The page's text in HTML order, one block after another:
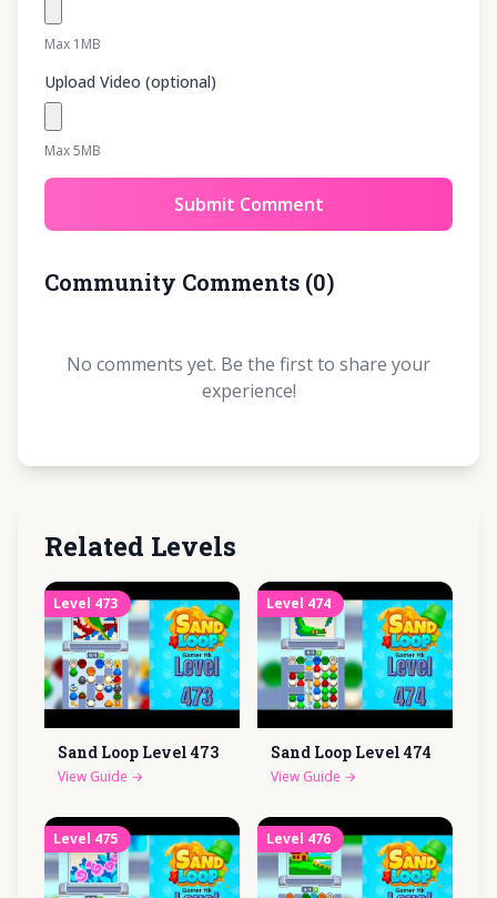
Max 1MB
Upload Video (optional)
Max 5MB
Submit Comment
Community Comments (0)
No comments yet. Be the first to share your
experience!
Related Levels
Level 473
Sand Loop Level 473
View Guide →
Level 474
Sand Loop Level 474
View Guide →
Level 475 Level 476